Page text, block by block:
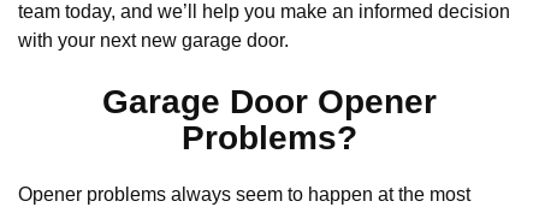
team today, and we’ll help you make an informed decision
with your next new garage door.
Garage Door Opener
Problems?
Opener problems always seem to happen at the most